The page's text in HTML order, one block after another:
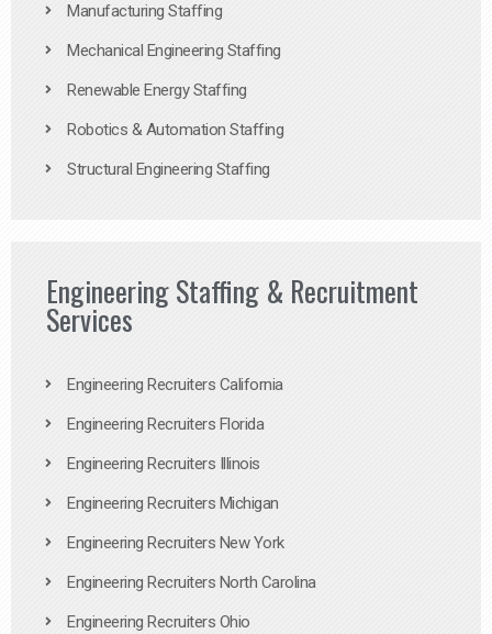
Manufacturing Staffing
Mechanical Engineering Staffing
Renewable Energy Staffing
Robotics & Automation Staffing
Structural Engineering Staffing
Engineering Staffing & Recruitment
Services
Engineering Recruiters California
Engineering Recruiters Florida
Engineering Recruiters Illinois
Engineering Recruiters Michigan
Engineering Recruiters New York
Engineering Recruiters North Carolina
Engineering Recruiters Ohio